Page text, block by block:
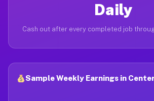
Daily
Cash out after every completed job
Sample Weekly Earnings in